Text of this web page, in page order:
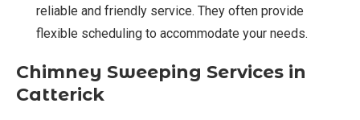
reliable and friendly service. They often provide
flexible scheduling to accommodate your needs.
Chimney Sweeping Services in
Catterick